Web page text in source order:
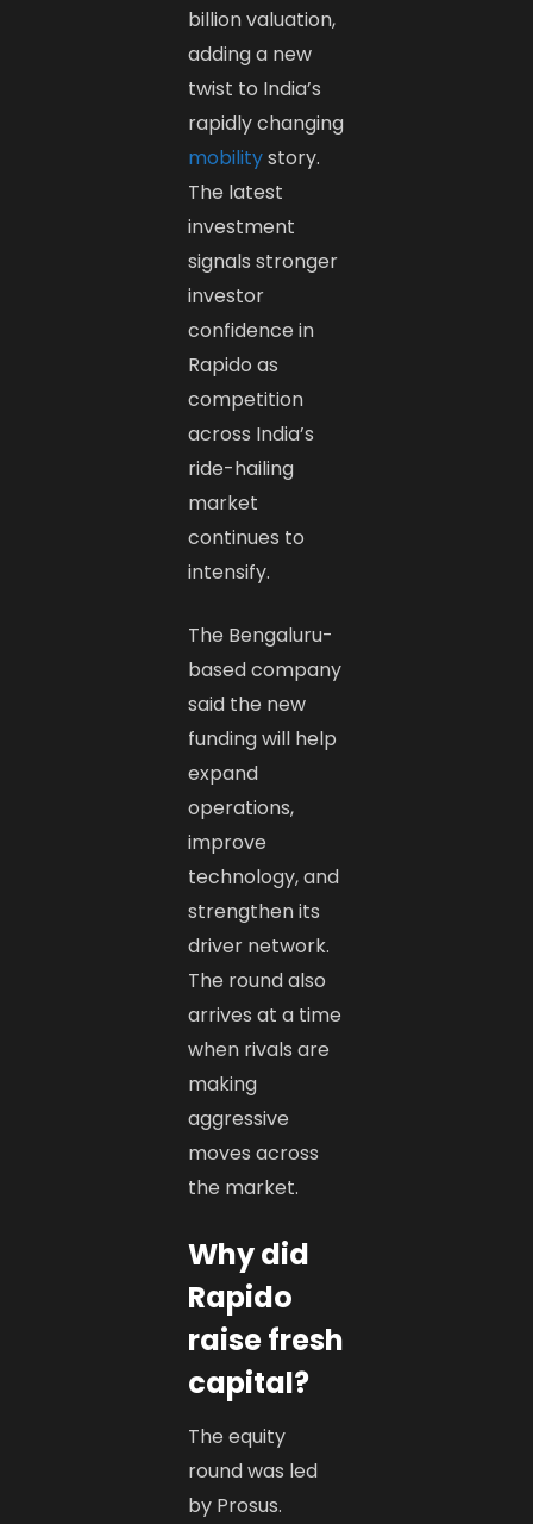
billion valuation,
adding a new
twist to India’s
rapidly changing
mobilitystory.
The latest
investment
signals stronger
investor
confidence in
Rapido as
competition
across India’s
ride-hailing
market
continues to
intensify.
The Bengaluru-
based company
said the new
funding will help
expand
operations,
improve
technology, and
strengthen its
driver network.
The round also
arrives at a time
when rivals are
making
aggressive
moves across
the market.
Why did
Rapido
raise fresh
capital?
The equity
round was led
by Prosus.